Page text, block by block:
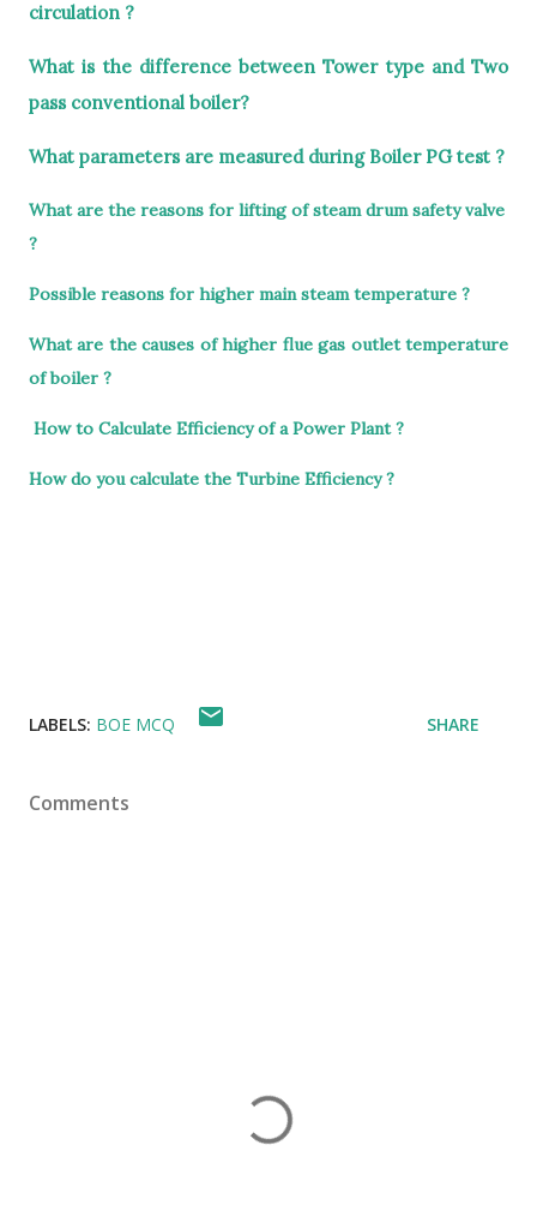
circulation ?
What is the difference between Tower type and Two
pass conventional boiler?
What parameters are measured during Boiler PG test ?
What are the reasons for lifting of steam drum safety valve
?
Possible reasons for higher main steam temperature ?
What are the causes of higher flue gas outlet temperature
of boiler ?
How to Calculate Efficiency of a Power Plant ?
How do you calculate the Turbine Efficiency ?
LABELS: BOE MCQ SHARE
Comments